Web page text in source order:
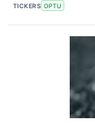
TICKERS OPTU